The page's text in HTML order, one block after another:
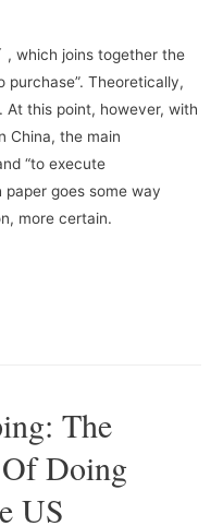
, which joins together the
purchase”. Theoretically,
At this point, however, with
China, the main
“to execute
goes some way
more certain.
The
Doing
US